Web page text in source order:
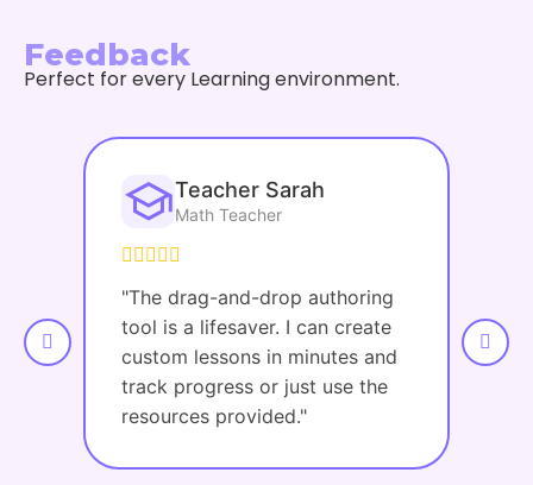
Feedback
Perfect for every Learning environment.
Teacher Sarah
Math Teacher
"The drag-and-drop authoring
tool is a lifesaver. I can create
custom lessons in minutes and
track progress or just use the
resources provided."
Lots